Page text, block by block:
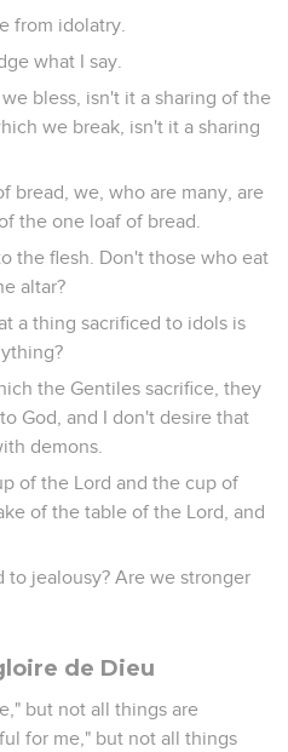
from idolatry.
what I say.
bless, isn't it a sharing of the
we break, isn't it a sharing
bread, we, who are many, are
the one loaf of bread.
the flesh. Don't those who eat
altar?
a thing sacrificed to idols is
the Gentiles sacrifice, they
God, and I don't desire that
demons.
of the Lord and the cup of
of the table of the Lord, and
to jealousy? Are we stronger
de Dieu
but not all things are
for me," but not all things